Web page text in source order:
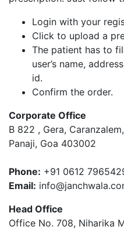
Login with your
Click to upload a
The patient has to
user’s name,
id.
Confirm the order.
Corporate Office
B 822 , Gera, Caranzalem,
Panaji, Goa 403002
Phone: +91 0612
Email:
Head Office
Office No. 708, Niharika